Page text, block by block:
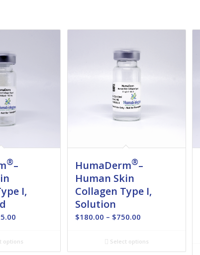
®–
I,
Price
$350.00
through
options
HumaDerm®–
Human Skin
Collagen Type I,
Solution
$180.00 – $750.00Price
$180.00
through
Select options